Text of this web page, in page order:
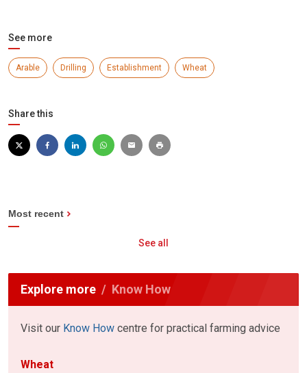
See more
Arable Drilling Establishment Wheat
Share this
Most recent
See all
Explore more Know How
Visit our Know How centre for practical farming advice
Wheat